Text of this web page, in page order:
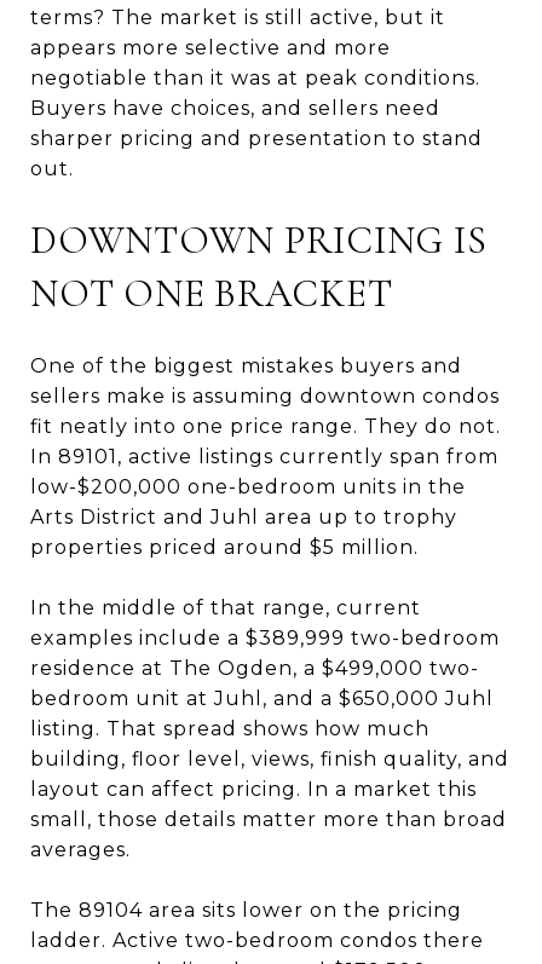
terms? The market is still active, but it
appears more selective and more
negotiable than it was at peak conditions.
Buyers have choices, and sellers need
sharper pricing and presentation to stand
out.
DOWNTOWN PRICING IS
NOT ONE BRACKET
One of the biggest mistakes buyers and
sellers make is assuming downtown condos
fit neatly into one price range. They do not.
In 89101, active listings currently span from
low-$200,000 one-bedroom units in the
Arts District and Juhl area up to trophy
properties priced around $5 million.
In the middle of that range, current
examples include a $389,999 two-bedroom
residence at The Ogden, a $499,000 two-
bedroom unit at Juhl, and a $650,000 Juhl
listing. That spread shows how much
building, floor level, views, finish quality, and
layout can affect pricing. In a market this
small, those details matter more than broad
averages.
The 89104 area sits lower on the pricing
ladder. Active two-bedroom condos there